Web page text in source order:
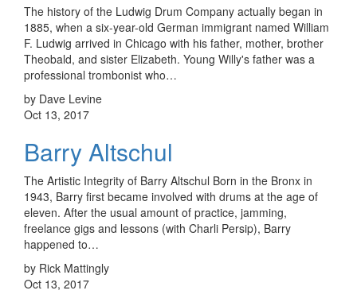
The history of the Ludwig Drum Company actually began in
1885, when a six-year-old German immigrant named William
F. Ludwig arrived in Chicago with his father, mother, brother
Theobald, and sister Elizabeth. Young Willy's father was a
professional trombonist who…
by Dave Levine
Oct 13, 2017
Barry Altschul
The Artistic Integrity of Barry Altschul Born in the Bronx in
1943, Barry first became involved with drums at the age of
eleven. After the usual amount of practice, jamming,
freelance gigs and lessons (with Charli Persip), Barry
happened to…
by Rick Mattingly
Oct 13, 2017